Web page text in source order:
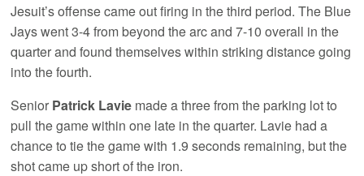
Jesuit’s offense came out firing in the third period. The Blue
Jays went 3-4 from beyond the arc and 7-10 overall in the
quarter and found themselves within striking distance going
into the fourth.
Senior Patrick Lavie made a three from the parking lot to
pull the game within one late in the quarter. Lavie had a
chance to tie the game with 1.9 seconds remaining, but the
shot came up short of the iron.